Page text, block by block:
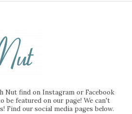
Nut find on Instagram or Facebook
be featured on our page! We can't
Find our social media pages below.